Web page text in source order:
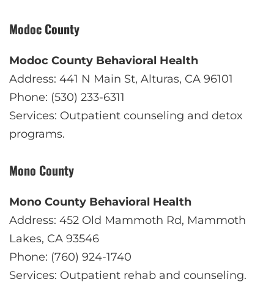
Modoc County
Modoc County Behavioral Health
Address: 441 N Main St, Alturas, CA 96101
Phone: (530) 233-6311
Services: Outpatient counseling and detox
programs.
Mono County
Mono County Behavioral Health
Address: 452 Old Mammoth Rd, Mammoth
Lakes, CA 93546
Phone: (760) 924-1740
Services: Outpatient rehab and counseling.